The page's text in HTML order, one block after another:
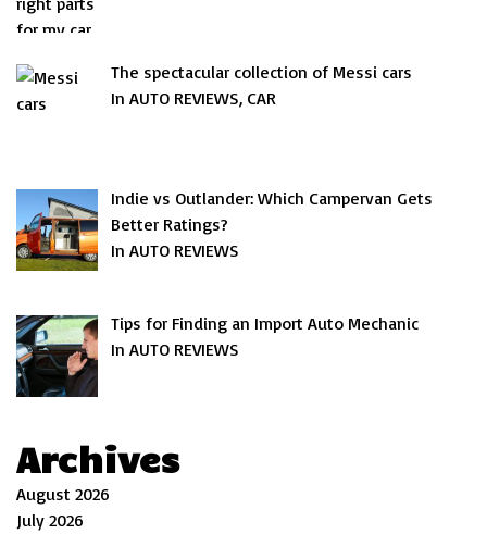
The spectacular collection of Messi cars
In AUTO REVIEWS, CAR
Indie vs Outlander: Which Campervan Gets
Better Ratings?
In AUTO REVIEWS
Tips for Finding an Import Auto Mechanic
In AUTO REVIEWS
Archives
August 2026
July 2026